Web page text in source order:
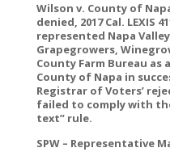
Wilson v. County of
denied, 2017 Cal. LEXIS
represented Napa
Grapegrowers,
County Farm Bureau
County of Napa in
Registrar of Voters’
failed to comply with
text” rule.
SPW – Representative